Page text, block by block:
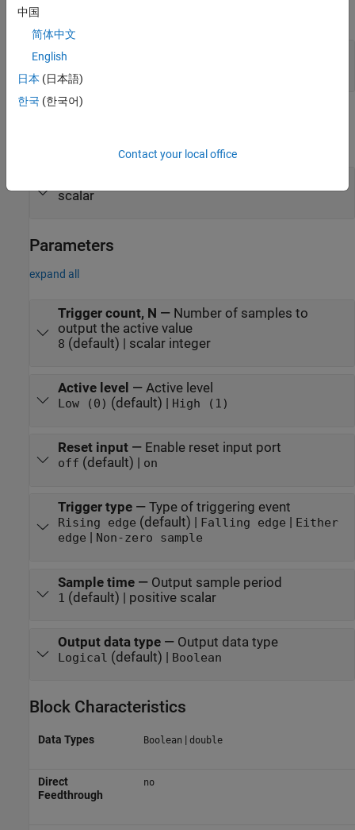
expand all
Rst
scalar
Parameters
expand all
Trigger count, N — Number of samples to
output the active value
8 (default) | scalar integer
Active level — Active level
Low (0) (default) | High (1)
Reset input— Enable reset input port
off (default) | on
Trigger type— Type of triggering event
Rising edge (default) | Falling edge
Either
edge
Non-zero sample
Sample time— Output sample period
1 (default) | positive scalar
Output data type— Output data type
Logical (default) | Boolean
Block Characteristics
Data Types Boolean | double
Direct
Feedthrough
no
中国
简体中文
English
日本 (日本語)
한국 (한국어)
Contact your local office